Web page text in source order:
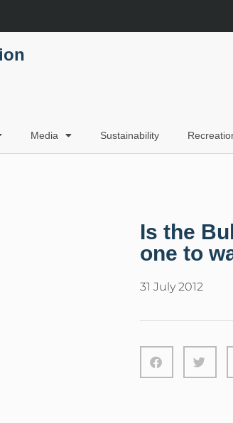
Media Sustainability
Is the
one to
31 July 2012